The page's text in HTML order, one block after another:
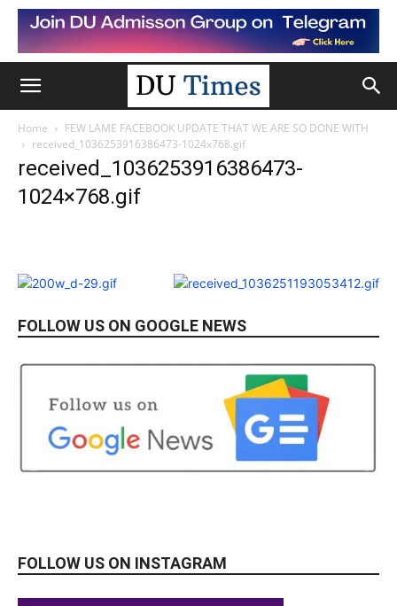
Home
FEW LAME FACEBOOK UPDATE THAT WE ARE SO DONE WITH
received_1036253916386473-1024x768.gif
received_1036253916386473-
1024×768.gif
FOLLOW US ON GOOGLE NEWS
FOLLOW US ON INSTAGRAM